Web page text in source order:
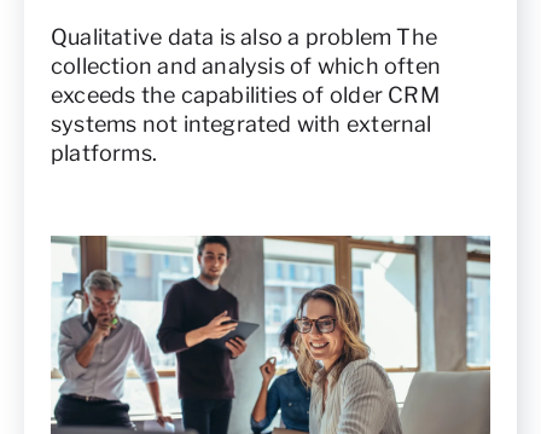
Qualitative data is also a problem The
collection and analysis of which often
exceeds the capabilities of older CRM
systems not integrated with external
platforms.